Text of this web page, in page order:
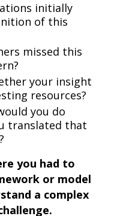
initially
of this
missed this
your insight
resources?
you do
translated that
you had to
or model
a complex